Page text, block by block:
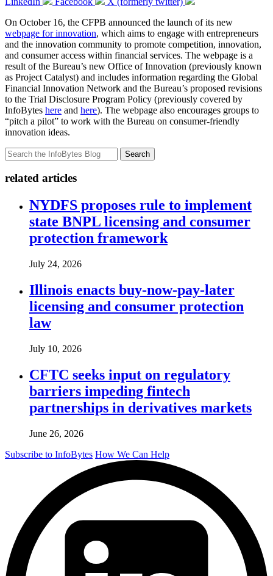
On October 16, the CFPB announced the launch of its new
webpage for innovation, which aims to engage with entrepreneurs
and the innovation community to promote competition, innovation,
and consumer access within financial services. The webpage is a
result of the Bureau’s new Office of Innovation (previously known
as Project Catalyst) and includes information regarding the Global
Financial Innovation Network and the Bureau’s proposed revisions
to the Trial Disclosure Program Policy (previously covered by
InfoBytes here and here). The webpage also encourages groups to
“pitch a pilot” to work with the Bureau on consumer-friendly
innovation ideas.
Search
related articles
NYDFS proposes rule to implement
state BNPL licensing and consumer
protection framework
July 24, 2026
Illinois enacts buy-now-pay-later
licensing and consumer protection
law
July 10, 2026
CFTC seeks input on regulatory
barriers impeding fintech
partnerships in derivatives markets
June 26, 2026
Subscribe to InfoBytes How We Can Help